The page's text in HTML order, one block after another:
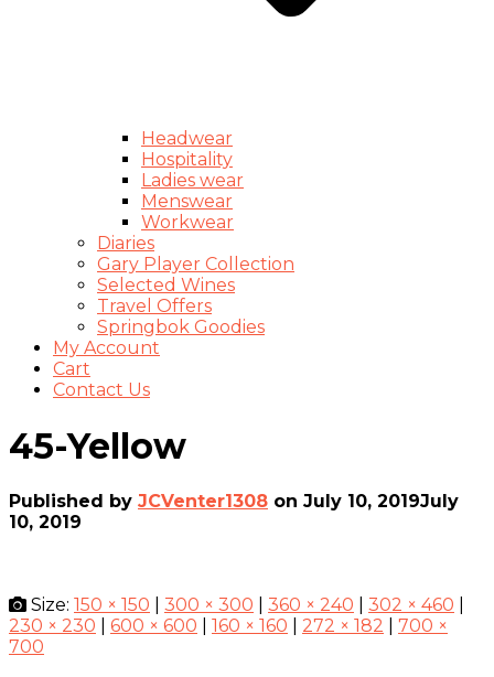
Headwear
Hospitality
Ladies wear
Menswear
Workwear
Diaries
Gary Player Collection
Selected Wines
Travel Offers
Springbok Goodies
My Account
Cart
Contact Us
45-Yellow
Published by JCVenter1308 on July 10, 2019July
10, 2019
Size: 150 × 150 300 × 300 360 × 240 302 × 460
230 × 230
600 × 600 160 × 160 272 × 182
700 ×
700